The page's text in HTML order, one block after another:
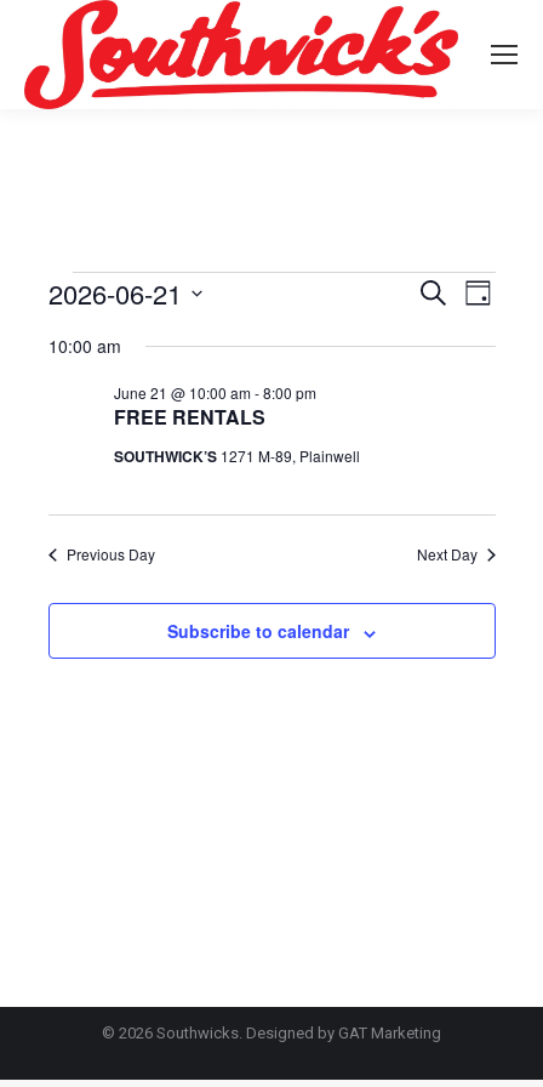
Events
June
21,
2026
Events
Search
SearchEvent
Day
2026-06-21
10:00 am
FREE RENTALS
June 21 @ 10:00 am-8:00 pm
SOUTHWICK’S 1271 M-89, Plainwell
Previous Day Next Day
Subscribe to calendar
© 2026 Southwicks. Designed by GAT Marketing